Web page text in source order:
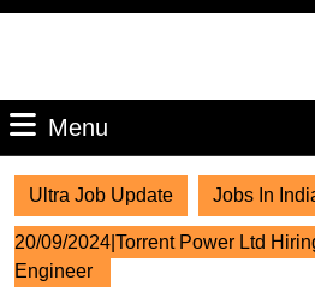
Menu
Ultra Job Update Jobs In
20/09/2024|Torrent Power Ltd
Engineer